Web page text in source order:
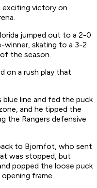
exciting victory on
jumped out to a 2-0
winner, skating to a 3-2
the season.
on a rush play that
blue line and fed the puck
and he tipped the
the Rangers defensive
to Bjornfot, who sent
was stopped, but
popped the loose puck
frame.